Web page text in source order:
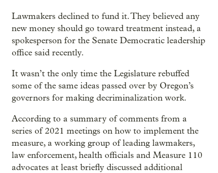
Lawmakers declined to fund it. They believed any
new money should go toward treatment instead, a
spokesperson for the Senate Democratic leadership
office said recently.
It wasn’t the only time the Legislature rebuffed
some of the same ideas passed over by Oregon’s
governors for making decriminalization work.
According to a summary of comments from a
series of 2021 meetings on how to implement the
measure, a working group of leading lawmakers,
law enforcement, health officials and Measure 110
advocates at least briefly discussed additional